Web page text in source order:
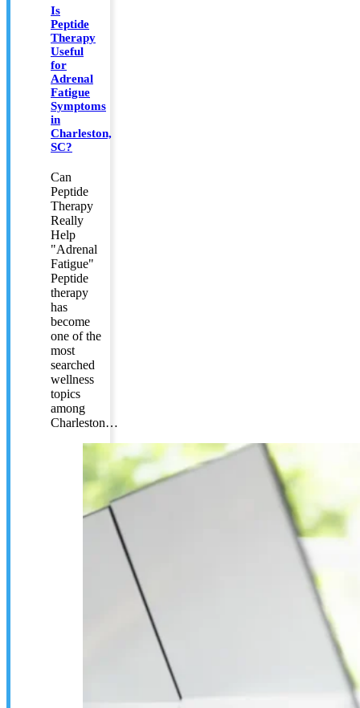
Is
Peptide
Therapy
Useful
for
Adrenal
Fatigue
Symptoms
in
Charleston,
SC?
Can
Peptide
Therapy
Really
Help
"Adrenal
Fatigue"
Peptide
therapy
has
become
one of the
most
searched
wellness
topics
among
Charleston…